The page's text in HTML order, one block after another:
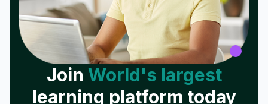
Join World's largest
learning platform today